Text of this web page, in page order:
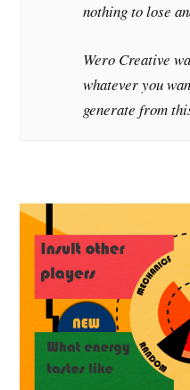
nothing to lose
Wero Creative
whatever you
generate from